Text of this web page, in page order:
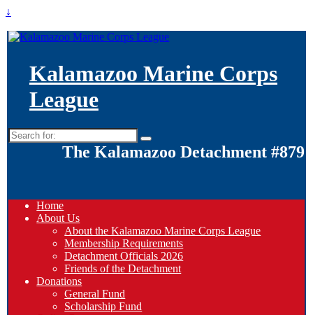
↓
Kalamazoo Marine Corps
League
Search
for:
The Kalamazoo Detachment #879
Home
About Us
About the Kalamazoo Marine Corps League
Membership Requirements
Detachment Officials 2026
Friends of the Detachment
Donations
General Fund
Scholarship Fund